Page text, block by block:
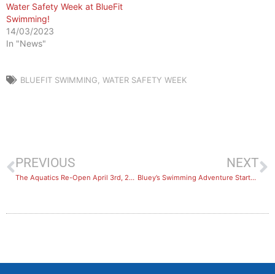
Water Safety Week at BlueFit
Swimming!
14/03/2023
In "News"
BLUEFIT SWIMMING WATER SAFETY WEEK
PREVIOUS
The Aquatics Re-Open April 3rd, 2021!
NEXT
Bluey’s Swimming Adventure Starts April 26th 2021